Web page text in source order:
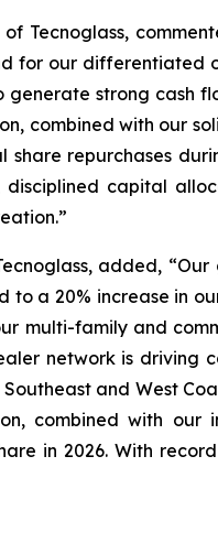
Tecnoglass,
for our
strong cash
combined with our
repurchases
disciplined capital
added,
to a 20% increase in
multi-family and
network is driving
and West
combined with
in 2026. With